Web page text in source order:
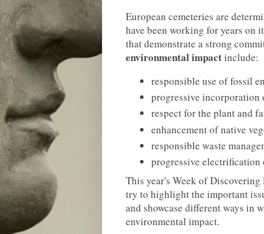
European cemeteries are
have been working for years
that demonstrate a strong
environmental impactinclude:
responsible use of fossil
progressive incorporation
respect for the plant and
enhancement of native
responsible waste
progressive electrification
This year's Week of Discovering
try to highlight the important
and showcase different ways in
environmental impact.